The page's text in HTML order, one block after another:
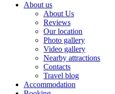
About us
About Us
Reviews
Our location
Photo gallery
Video gallery
Nearby attractions
Contacts
Travel blog
Accommodation